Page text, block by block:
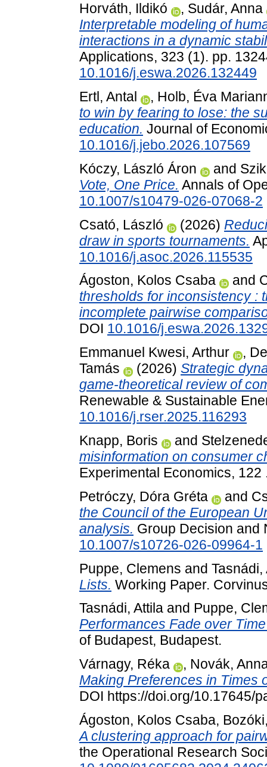
Horváth, Ildikó
, Sudár, Anna
Interpretable modeling of
interactions in a dynamic
Applications, 323 (1). pp.
10.1016/j.eswa.2026.132449
Ertl, Antal
, Holb, Éva
to win by fearing to lose: the
education. Journal of
10.1016/j.jebo.2026.107569
Kóczy, László Áron
and
Vote, One Price. Annals of
10.1007/s10479-026-07068-2
Csató, László
(2026)
draw in sports tournaments.
10.1016/j.asoc.2026.115535
Ágoston, Kolos Csaba
and
thresholds for inconsistency :
incomplete pairwise
DOI 10.1016/
Emmanuel Kwesi, Arthur
,
Tamás
(2026) Strategic
game-theoretical review of
Renewable & Sustainable
10.1016/j.rser.2025.116293
Knapp, Boris
and
misinformation on consumer
Experimental Economics,
Petróczy, Dóra Gréta
and
the Council of the European
analysis. Group Decision and
10.1007/s10726-026-09964-1
Puppe, Clemens and Tasnádi,
Lists. Working Paper.
Tasnádi, Attila and Puppe,
Performances Fade over
of Budapest, Budapest.
Várnagy, Réka
, Novák,
Making Preferences in Times
DOI https://doi.org/10.17645/
Ágoston, Kolos Csaba,
A clustering approach for
the Operational Research